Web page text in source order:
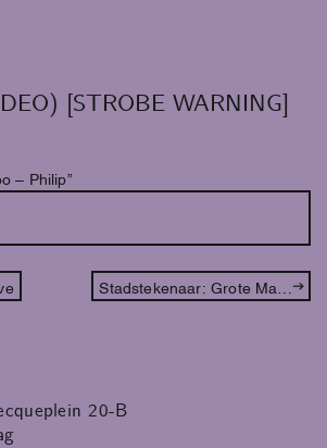
[STROBE WARNING]
– Philip”
20-B